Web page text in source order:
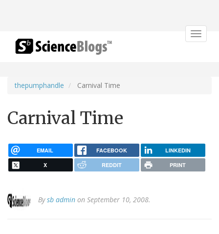
Toggle
thepumphandle Carnival Time
Carnival Time
EMAIL FACEBOOK LINKEDIN
X REDDIT PRINT
Bysb admin on September 10, 2008.